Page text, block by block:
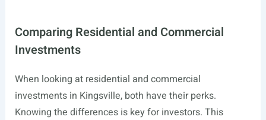
Comparing Residential and Commercial
Investments
When looking at residential and commercial
investments in Kingsville, both have their perks.
Knowing the differences is key for investors. This